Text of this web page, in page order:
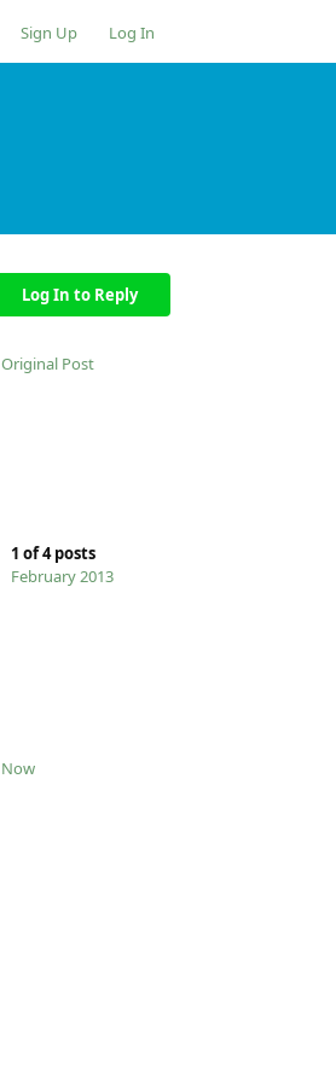
Sign Up Log In
Log In to Reply
Original Post
1 of4posts
February 2013
Now